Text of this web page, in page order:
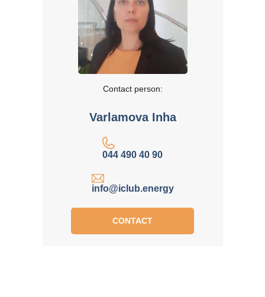
Contact person:
Varlamova Inha
044 490 40 90
info@iclub.energy
CONTACT